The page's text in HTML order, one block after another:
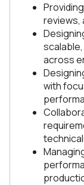
reviews,
across
with